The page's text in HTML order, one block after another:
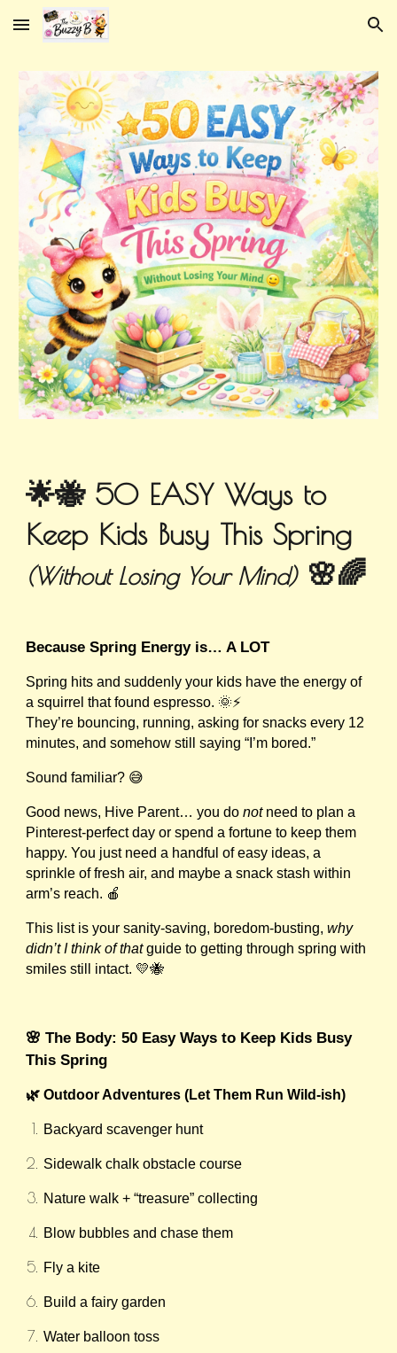
Skip to main content Skip to navigation
🌟🐝 50 EASY Ways to
Keep Kids Busy This Spring
(Without Losing Your Mind) 🌸🌈
Because Spring Energy is… A LOT
Spring hits and suddenly your kids have the energy of
a squirrel that found espresso. 🌞⚡
They’re bouncing, running, asking for snacks every 12
minutes, and somehow still saying “I’m bored.”
Sound familiar? 😅
Good news, Hive Parent… you donotneed to plan a
Pinterest-perfect day or spend a fortune to keep them
happy. You just need a handful of easy ideas, a
sprinkle of fresh air, and maybe a snack stash within
arm’s reach. 🍎
This list is your sanity-saving, boredom-busting,why
didn’t I think of thatguide to getting through spring with
smiles still intact. 💛🐝
🌸 The Body: 50 Easy Ways to Keep Kids Busy
This Spring
🌿 Outdoor Adventures (Let Them Run Wild-ish)
Backyard scavenger hunt
Sidewalk chalk obstacle course
Nature walk + “treasure” collecting
Blow bubbles and chase them
Fly a kite
Build a fairy garden
Water balloon toss